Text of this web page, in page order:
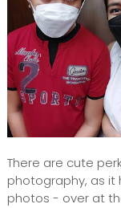
There are cute
photography, as it
photos - over at